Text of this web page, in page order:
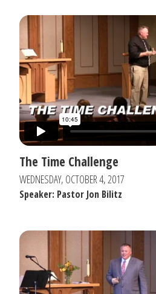
The Time Challenge
WEDNESDAY, OCTOBER 4, 2017
Speaker: Pastor Jon Bilitz